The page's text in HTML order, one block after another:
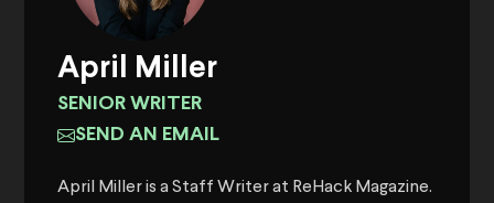
April Miller
SENIOR WRITER
SEND AN EMAIL
April Miller is a Staff Writer at ReHack Magazine.